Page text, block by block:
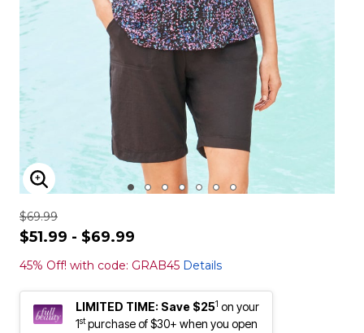
ENLARGE IMAGE
$69.99
$51.99 - $69.99
45% Off! with code: GRAB45 Details
LIMITED TIME: Save $251 on your
1stpurchase of $30+ when you open